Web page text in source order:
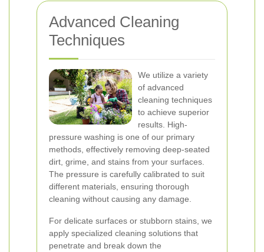
Advanced Cleaning
Techniques
We utilize a variety
of advanced
cleaning techniques
to achieve superior
results. High-
pressure washing is one of our primary
methods, effectively removing deep-seated
dirt, grime, and stains from your surfaces.
The pressure is carefully calibrated to suit
different materials, ensuring thorough
cleaning without causing any damage.
For delicate surfaces or stubborn stains, we
apply specialized cleaning solutions that
penetrate and break down the